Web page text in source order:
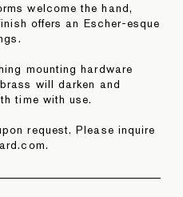
welcome the hand,
offers an Escher-esque
mounting hardware
will darken and
time with use.
request. Please inquire